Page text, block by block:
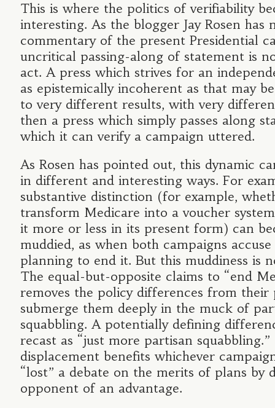
This is where the politics of verifiability
interesting. As the blogger Jay Rosen has
commentary of the present Presidential
uncritical passing-along of statement is
act. A press which strives for an
as epistemically incoherent as that may
to very different results, with very
then a press which simply passes along
which it can verify a campaign uttered.
As Rosen has pointed out, this dynamic
in different and interesting ways. For
substantive distinction (for example,
transform Medicare into a voucher
it more or less in its present form) can
muddied, as when both campaigns
planning to end it. But this muddiness is
The equal-but-opposite claims to “end
removes the policy differences from their
submerge them deeply in the muck of
squabbling. A potentially defining
recast as “just more partisan squabbling.”
displacement benefits whichever
“lost” a debate on the merits of plans by
opponent of an advantage.